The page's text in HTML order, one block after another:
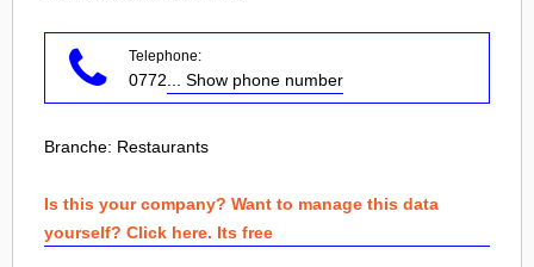
Telephone:
0772 ... Show phone number
Branche: Restaurants
Is this your company? Want to manage this data
yourself? Click here. Its free